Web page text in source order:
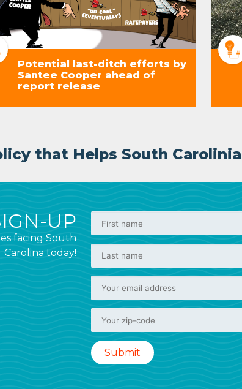
Potential last-ditch efforts by
Santee Cooper ahead of
report release
that Helps South
UP
facing South
Carolina today!